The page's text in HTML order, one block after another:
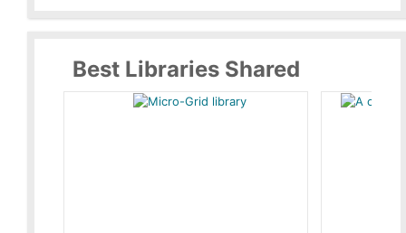
Best Libraries Shared